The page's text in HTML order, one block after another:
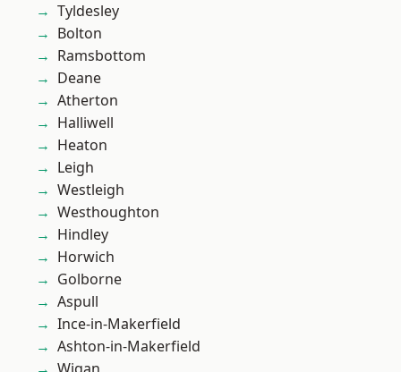
Tyldesley
Bolton
Ramsbottom
Deane
Atherton
Halliwell
Heaton
Leigh
Westleigh
Westhoughton
Hindley
Horwich
Golborne
Aspull
Ince-in-Makerfield
Ashton-in-Makerfield